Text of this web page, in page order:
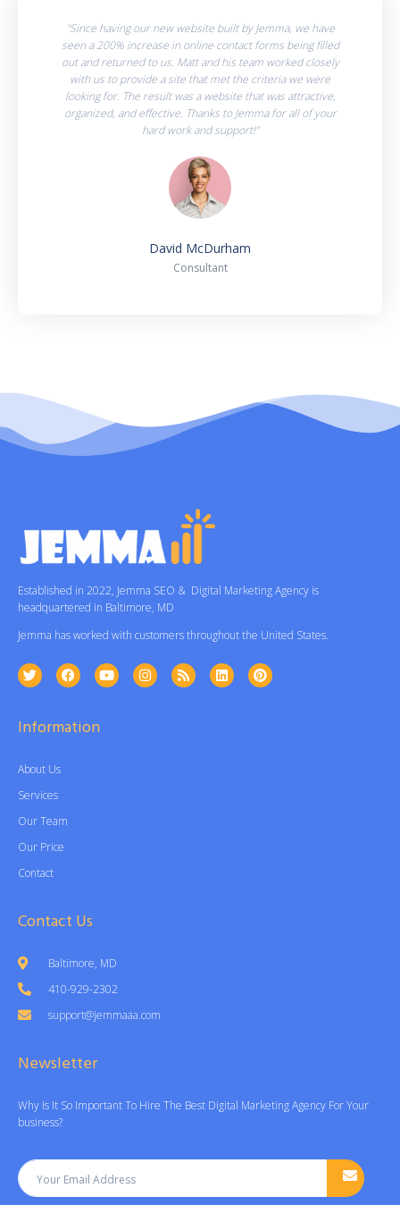
"Since having our new website built by Jemma, we have
seen a 200% increase in online contact forms being filled
out and returned to us. Matt and his team worked closely
with us to provide a site that met the criteria we were
looking for. The result was a website that was attractive,
organized, and effective. Thanks to Jemma for all of your
hard work and support!"
David McDurham
Consultant
Established in 2022, Jemma SEO & Digital Marketing Agency is
headquartered in Baltimore, MD
Jemma has worked with customers throughout the United States.
Information
About Us
Services
Our Team
Our Price
Contact
Contact Us
Baltimore, MD
410-929-2302
support@jemmaaa.com
Newsletter
Why Is It So Important To Hire The Best Digital Marketing Agency For Your
business?